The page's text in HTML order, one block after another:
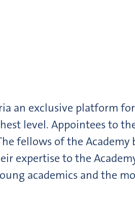
an exclusive platform
level. Appointees to
fellows of the
expertise to the
academics and the